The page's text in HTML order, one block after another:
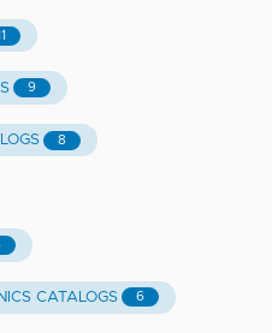
9
8
CATALOGS 6